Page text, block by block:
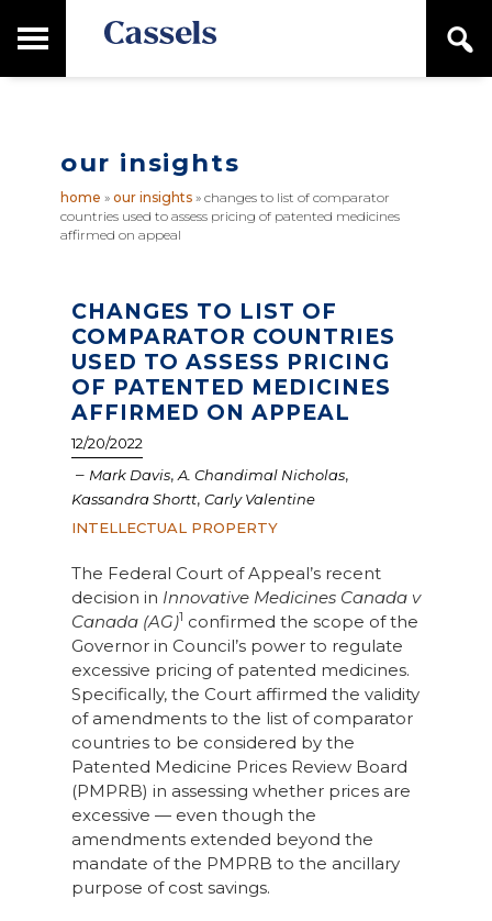
to
to
M
i
n
M
u
a
our insights
home » our insights» changes to list of comparator
countries used to assess pricing of patented medicines
affirmed on appeal
CHANGES TO LIST OF
COMPARATOR COUNTRIES
USED TO ASSESS PRICING
OF PATENTED MEDICINES
AFFIRMED ON APPEAL
12/20/2022
– Mark Davis,A. Chandimal Nicholas,
Kassandra Shortt, Carly Valentine
INTELLECTUAL PROPERTY
The Federal Court of Appeal’s recent
decision in Innovative Medicines Canada v
Canada (AG)1 confirmed the scope of the
Governor in Council’s power to regulate
excessive pricing of patented medicines.
Specifically, the Court affirmed the validity
of amendments to the list of comparator
countries to be considered by the
Patented Medicine Prices Review Board
(PMPRB) in assessing whether prices are
excessive — even though the
amendments extended beyond the
mandate of the PMPRB to the ancillary
purpose of cost savings.